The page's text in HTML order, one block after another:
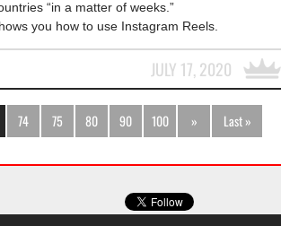
“in a matter of weeks.”
you how to use Instagram Reels.
JULY 17, 2020
74 75 80 90 100 » Last »